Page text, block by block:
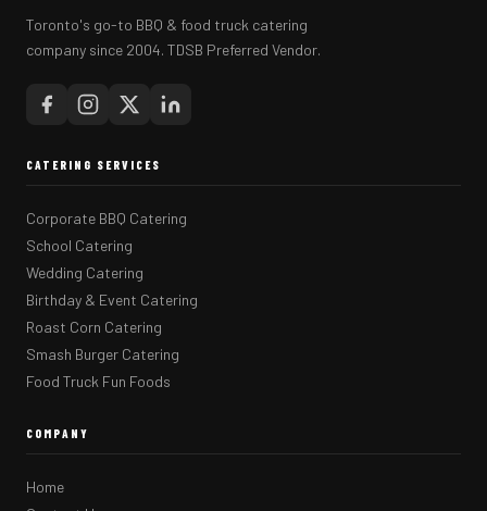
Toronto's go-to BBQ & food truck catering
company since 2004. TDSB Preferred Vendor.
CATERING SERVICES
Corporate BBQ Catering
School Catering
Wedding Catering
Birthday & Event Catering
Roast Corn Catering
Smash Burger Catering
Food Truck Fun Foods
COMPANY
Home